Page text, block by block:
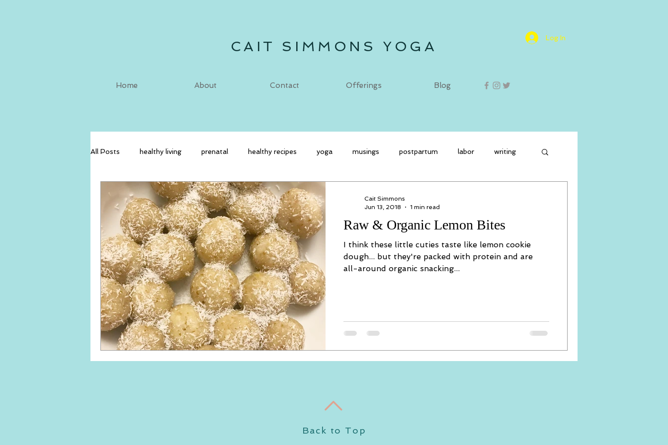
CAIT SIMMONS YOGA
Home About Contact Offerings Blog
Log In
All Posts healthy living prenatal healthy recipes yoga musings postpartum labor writing
Raw & Organic Lemon Bites
I think these little cuties taste like lemon cookie
dough... but they're packed with protein and are
all-around organic snacking...
Cait Simmons
Jun 13, 2018
1 min read
Back to Top